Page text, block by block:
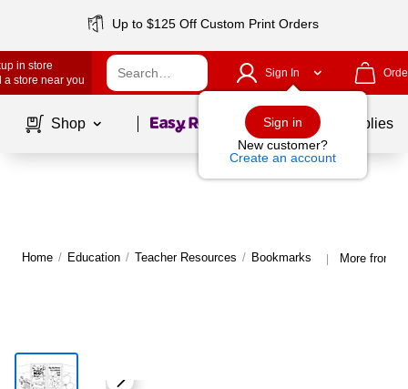
Up to $125 Off Custom Print Orders
in store
a store near you
Sign In
Sign in
New customer?
Create an account
Shop Page1of School Supplies
Home / Education / Teacher Resources / Bookmarks | More from